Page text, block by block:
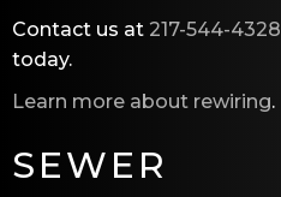
Contact us at 217-544-4328
today.
Learn more about rewiring.
SEWER